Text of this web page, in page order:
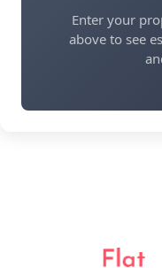
Enter your
above to see